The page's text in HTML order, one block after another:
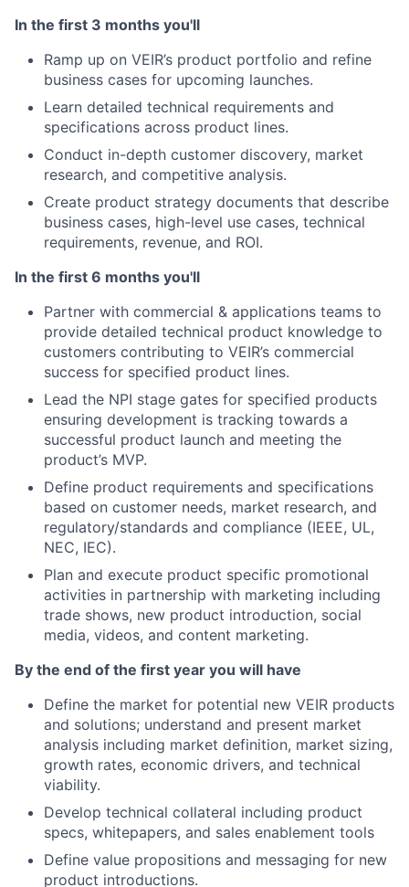
In the first 3 months you'll
Ramp up on VEIR’s product portfolio and refine
business cases for upcoming launches.
Learn detailed technical requirements and
specifications across product lines.
Conduct in-depth customer discovery, market
research, and competitive analysis.
Create product strategy documents that describe
business cases, high-level use cases, technical
requirements, revenue, and ROI.
In the first 6 months you'll
Partner with commercial & applications teams to
provide detailed technical product knowledge to
customers contributing to VEIR’s commercial
success for specified product lines.
Lead the NPI stage gates for specified products
ensuring development is tracking towards a
successful product launch and meeting the
product’s MVP.
Define product requirements and specifications
based on customer needs, market research, and
regulatory/standards and compliance (IEEE, UL,
NEC, IEC).
Plan and execute product specific promotional
activities in partnership with marketing including
trade shows, new product introduction, social
media, videos, and content marketing.
By the end of the first year you will have
Define the market for potential new VEIR products
and solutions; understand and present market
analysis including market definition, market sizing,
growth rates, economic drivers, and technical
viability.
Develop technical collateral including product
specs, whitepapers, and sales enablement tools
Define value propositions and messaging for new
product introductions.